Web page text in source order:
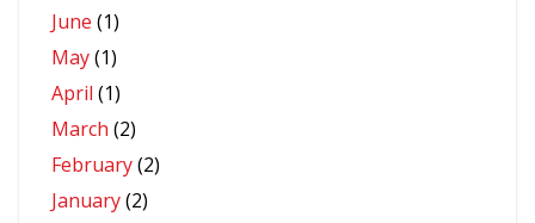
June (1)
May(1)
April (1)
March (2)
February(2)
January(2)